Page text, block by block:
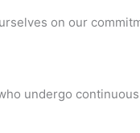
on our
undergo